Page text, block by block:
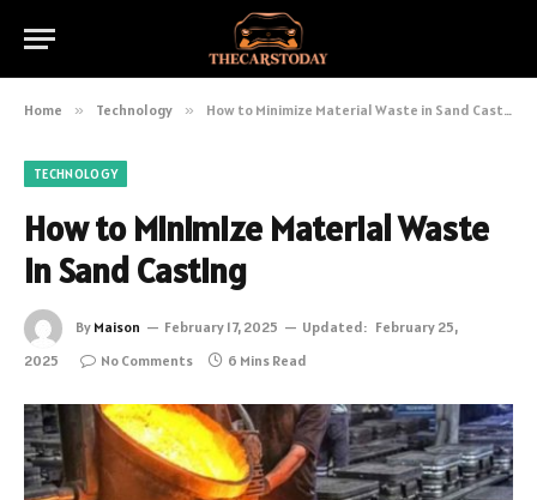
Home » Technology » How to Minimize Material Waste in Sand Casting
TECHNOLOGY
How to Minimize Material Waste
in Sand Casting
By Maison February 17, 2025 Updated: February 25,
2025
No Comments 6 Mins Read